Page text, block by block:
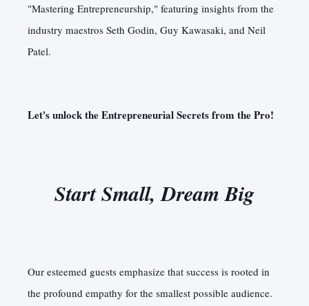
"Mastering Entrepreneurship," featuring insights from the
industry maestros Seth Godin, Guy Kawasaki, and Neil
Patel.
Let's unlock the Entrepreneurial Secrets from the Pro!
Start Small, Dream Big
Our esteemed guests emphasize that success is rooted in
the profound empathy for the smallest possible audience.